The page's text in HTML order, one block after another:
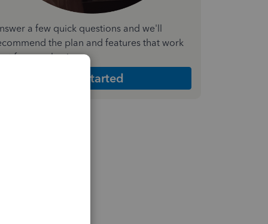
a few quick questions and we'll
the plan and features that work
for your business
Get Started